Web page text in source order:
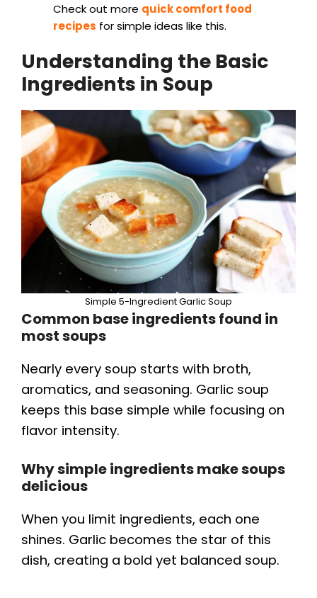
Check out more quick comfort food
recipes for simple ideas like this.
Understanding the Basic
Ingredients in Soup
Simple 5-Ingredient Garlic Soup
Common base ingredients found in
most soups
Nearly every soup starts with broth,
aromatics, and seasoning. Garlic soup
keeps this base simple while focusing on
flavor intensity.
Why simple ingredients make soups
delicious
When you limit ingredients, each one
shines. Garlic becomes the star of this
dish, creating a bold yet balanced soup.